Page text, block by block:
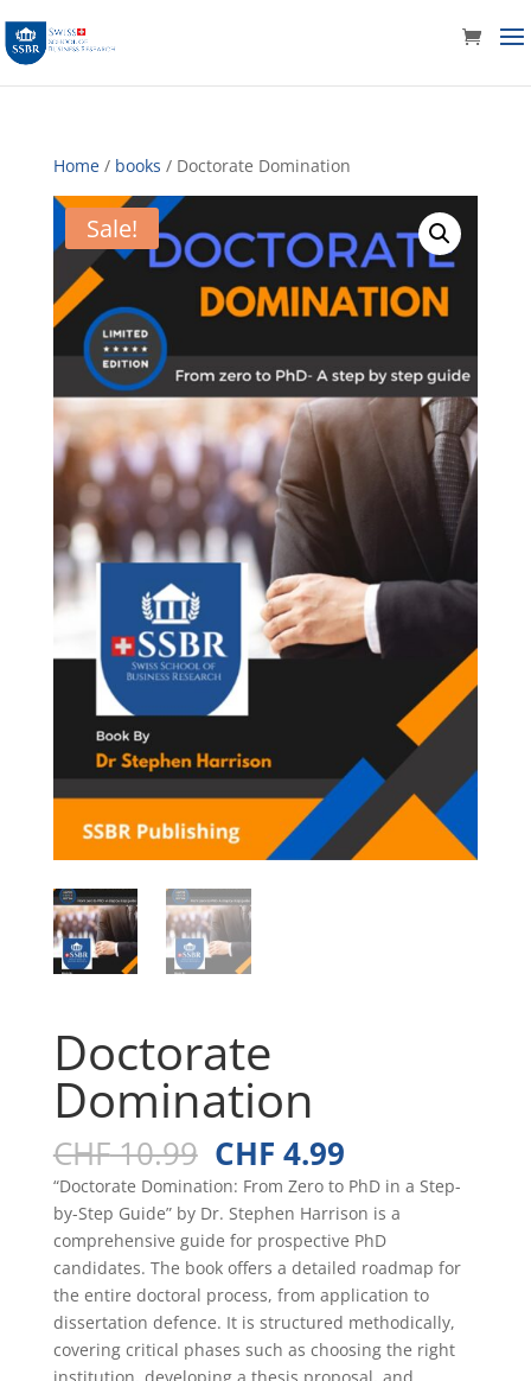
Home/ books / Doctorate Domination
Sale!
Doctorate
Domination
CHF10.99 Original
price
was:
CHF 10.99.
CHF 4.99Current
price
is:
CHF 4.99.
“Doctorate Domination: From Zero to PhD in a Step-
by-Step Guide” by Dr. Stephen Harrison is a
comprehensive guide for prospective PhD
candidates. The book offers a detailed roadmap for
the entire doctoral process, from application to
dissertation defence. It is structured methodically,
covering critical phases such as choosing the right